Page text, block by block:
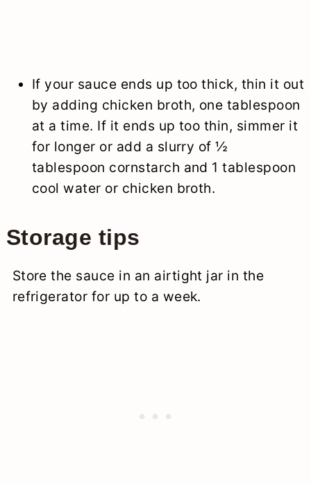
If your sauce ends up too thick, thin it out
by adding chicken broth, one tablespoon
at a time. If it ends up too thin, simmer it
for longer or add a slurry of ½
tablespoon cornstarch and 1 tablespoon
cool water or chicken broth.
Storage tips
Store the sauce in an airtight jar in the
refrigerator for up to a week.